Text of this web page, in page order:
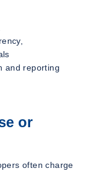
and reporting
or
often charge